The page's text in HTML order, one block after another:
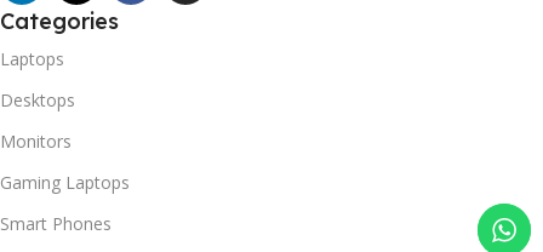
Categories
Laptops
Desktops
Monitors
Gaming Laptops
Smart Phones